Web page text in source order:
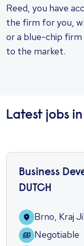
Reed, you have
the firm for you,
or a blue-chip
to the market.
Latest jobs
Business
DUTCH
Brno, Kraj
Negotiable